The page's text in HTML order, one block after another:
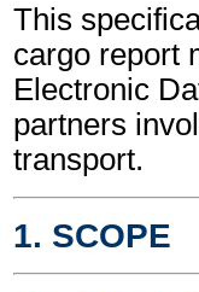
This
cargo report
Electronic
partners
transport.
1. SCOPE